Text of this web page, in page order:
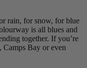
rain, for snow, for blue
is all blues and
together. If you’re
Bay or even